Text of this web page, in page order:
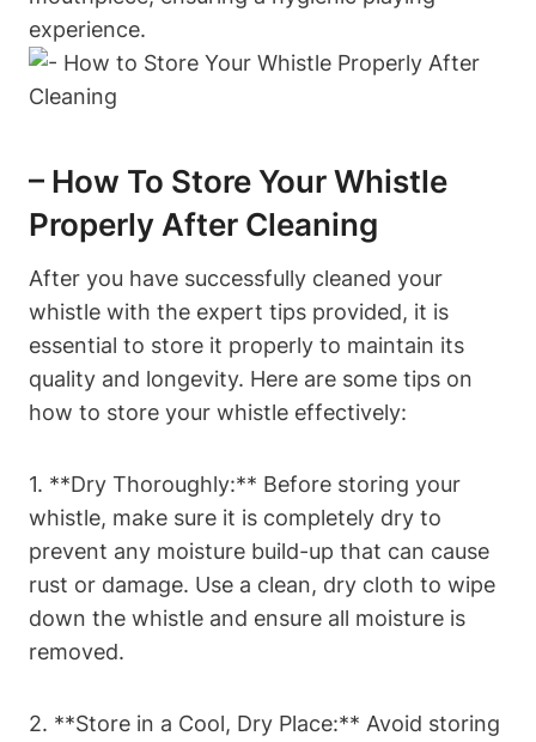
experience.
– How To Store Your Whistle
Properly After Cleaning
After you have successfully cleaned your
whistle with the expert tips provided, it is
essential to store it properly to maintain its
quality and longevity. Here are some tips on
how to store your whistle effectively:
1. **Dry Thoroughly:** Before storing your
whistle, make sure it is completely dry to
prevent any moisture build-up that can cause
rust or damage. Use a clean, dry cloth to wipe
down the whistle and ensure all moisture is
removed.
2. **Store in a Cool, Dry Place:** Avoid storing